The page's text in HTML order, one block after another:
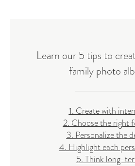
Learn our 5 tips to
family photo
1. Create with
2. Choose the right
3. Personalize the
4. Highlight each
5. Think long-